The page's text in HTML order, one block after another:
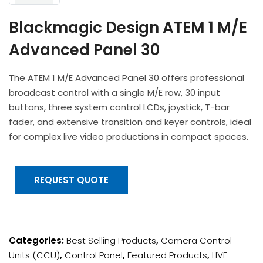
Headphones
Microphones & Accessories
PTZ Cameras
Video Cables & Connectors
Blackmagic Design ATEM 1 M/E
Advanced Panel 30
The ATEM 1 M/E Advanced Panel 30 offers professional
broadcast control with a single M/E row, 30 input
buttons, three system control LCDs, joystick, T-bar
fader, and extensive transition and keyer controls, ideal
for complex live video productions in compact spaces.
REQUEST QUOTE
Categories:Best Selling Products, Camera Control
Units (CCU), Control Panel,Featured Products,LIVE